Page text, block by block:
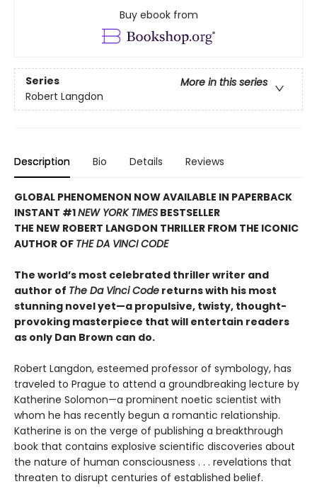
Buy ebook from
Series
More in this series
Robert Langdon
Description Bio Details Reviews
GLOBAL PHENOMENON NOW AVAILABLE IN PAPERBACK
INSTANT #1NEW YORK TIMES BESTSELLER
THE NEW ROBERT LANGDON THRILLER FROM THE ICONIC
AUTHOR OF THE DA VINCI CODE
The world’s most celebrated thriller writer and
author of The Da Vinci Code returns with his most
stunning novel yet—a propulsive, twisty, thought-
provoking masterpiece that will entertain readers
as only Dan Brown can do.
Robert Langdon, esteemed professor of symbology, has
traveled to Prague to attend a groundbreaking lecture by
Katherine Solomon—a prominent noetic scientist with
whom he has recently begun a romantic relationship.
Katherine is on the verge of publishing a breakthrough
book that contains explosive scientific discoveries about
the nature of human consciousness . . . revelations that
threaten to disrupt centuries of established belief.